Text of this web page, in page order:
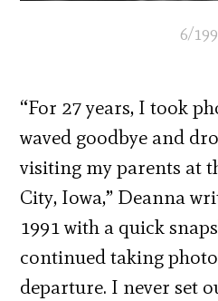
6/
“For 27 years, I took
waved goodbye and
visiting my parents at
City, Iowa,” Deanna
1991 with a quick
continued taking
departure. I never set